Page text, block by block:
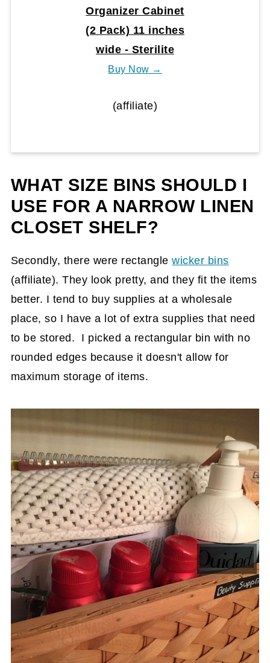
Organizer Cabinet
(2 Pack) 11 inches
wide - Sterilite
Buy Now →
(affiliate)
WHAT SIZE BINS SHOULD I
USE FOR A NARROW LINEN
CLOSET SHELF?
Secondly, there were rectanglewicker bins
(affiliate). They look pretty, and they fit the items
better. I tend to buy supplies at a wholesale
place, so I have a lot of extra supplies that need
to be stored. I picked a rectangular bin with no
rounded edges because it doesn't allow for
maximum storage of items.